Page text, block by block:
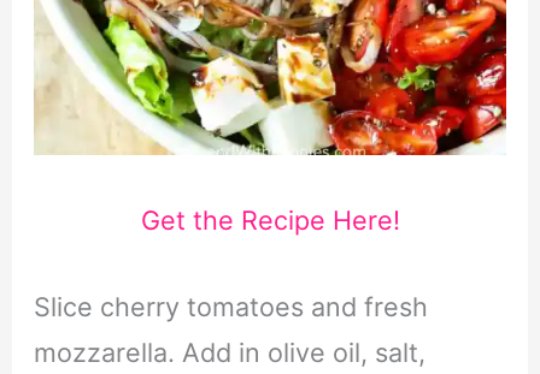
Get the Recipe Here!
Slice cherry tomatoes and fresh
mozzarella. Add in olive oil, salt,